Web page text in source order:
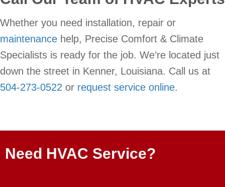
Whether you need installation, repair or
maintenance help, Precise Comfort & Climate
Specialists is ready for the job. We’re located just
down the street in Kenner, Louisiana. Call us at
504-273-0522 or request service online.
Need HVAC Service?